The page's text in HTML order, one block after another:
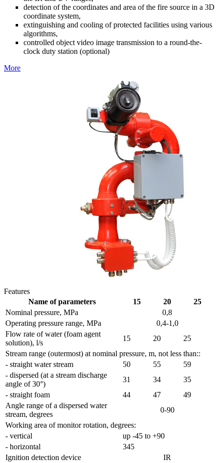
detection of the coordinates and area of the fire source in a 3D
coordinate system,
extinguishing and cooling of protected facilities using various
algorithms,
controlled object video image transmission to a round-the-
clock duty station (optional)
More
Features
Name of parameters
15 20
25
Nominal pressure, MPa
0,8
Operating pressure range, MPa
0,4-1,0
Flow rate of water (foam agent
solution), l/s
15 20
25
Stream range (outermost) at nominal pressure, m, not less than::
- straight water stream
50 55
59
- dispersed (at a stream discharge
angle of 30°)
31 34
35
- straight foam
44 47
49
Angle range of a dispersed water
stream, degrees
0-90
Working area of monitor rotation, degrees:
- vertical
up -45 to +90
- horizontal
345
Ignition detection device
IR